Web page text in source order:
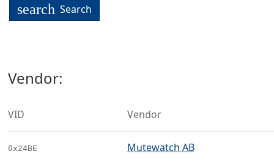
search Search
Vendor:
VID Vendor
0x24BE Mutewatch AB